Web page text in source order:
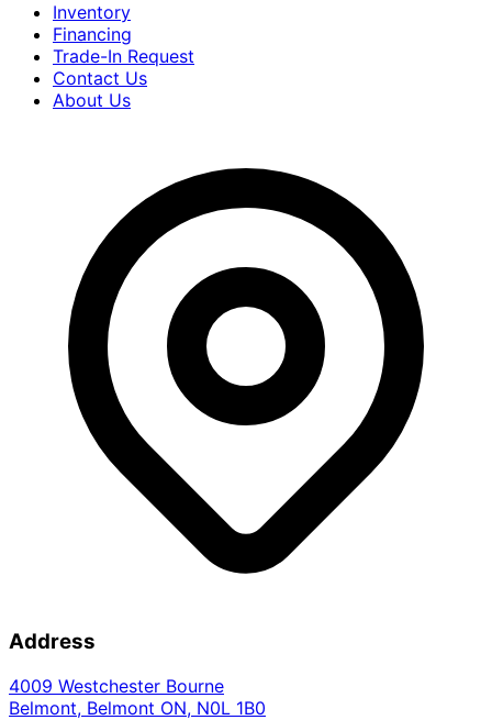
Inventory
Financing
Trade-In Request
Contact Us
About Us
Address
4009 Westchester Bourne
Belmont, Belmont ON, N0L 1B0